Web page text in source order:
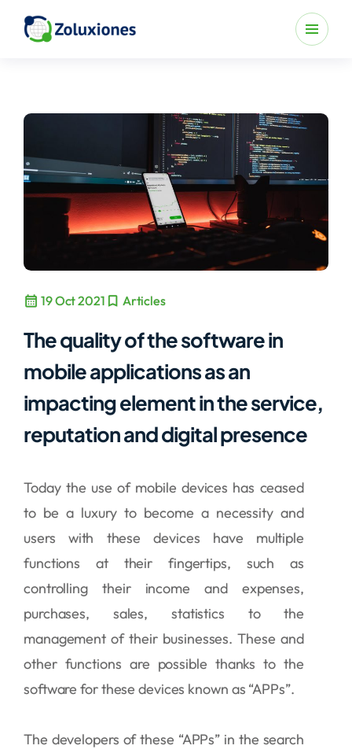
calendar_month 19 Oct 2021 bookmark Articles
The quality of the software in
mobile applications as an
impacting element in the service,
reputation and digital presence
Today the use of mobile devices has ceased
to be a luxury to become a necessity and
users with these devices have multiple
functions at their fingertips, such as
controlling their income and expenses,
purchases, sales, statistics to the
management of their businesses. These and
other functions are possible thanks to the
software for these devices known as “APPs”.
The developers of these “APPs” in the search